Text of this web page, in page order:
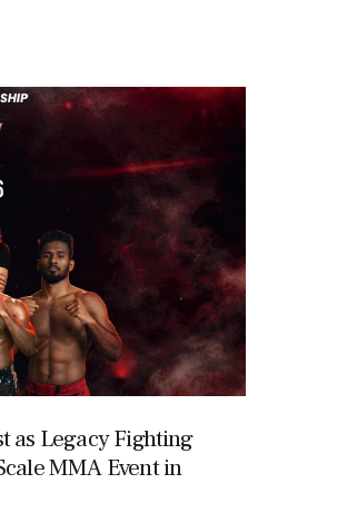
as Legacy Fighting
MMA Event in